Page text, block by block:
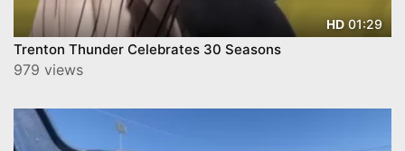
HD01:29
Trenton Thunder Celebrates 30 Seasons
979 views